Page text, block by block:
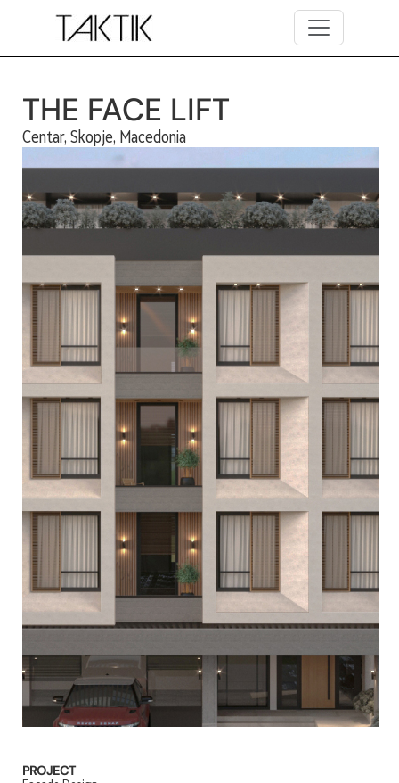
Skip to main content
THE FACE LIFT
Centar, Skopje, Macedonia
PROJECT